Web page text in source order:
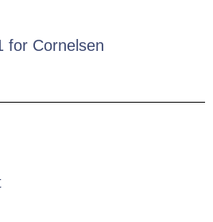
for Cornelsen